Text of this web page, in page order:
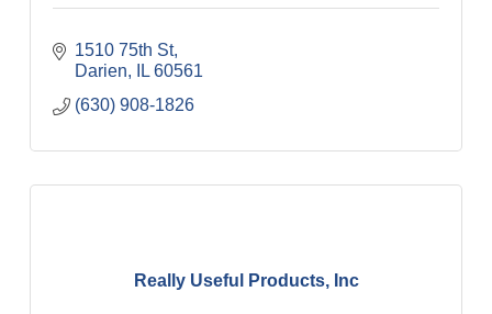
1510 75th St
Darien
IL 60561
(630) 908-1826
Really Useful Products, Inc